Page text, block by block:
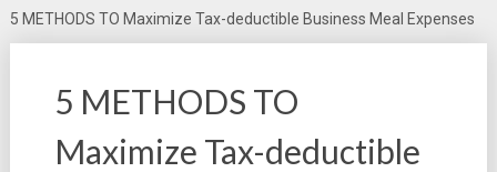
5 METHODS TO Maximize Tax-deductible Business Meal Expenses
5 METHODS TO
Maximize Tax-deductible